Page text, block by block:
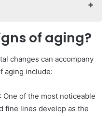
manage age related health
maintain good physical and
for aging-related
of aging?
changes can accompany
aging include:
: One of the most noticeable
fine lines develop as the